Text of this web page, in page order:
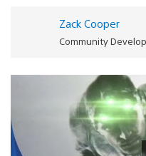
Zack Cooper
Community